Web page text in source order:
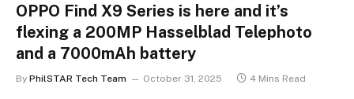
OPPO Find X9 Series is here and it’s
flexing a 200MP Hasselblad Telephoto
and a 7000mAh battery
By PhilSTAR Tech Team October 31, 2025 4 Mins Read